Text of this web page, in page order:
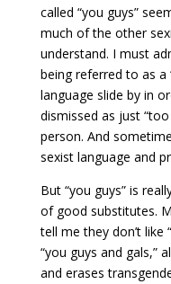
called “you guys”
much of the other
understand. I must
being referred to as a
language slide by in
dismissed as just “too
person. And
sexist language and
But “you guys” is
of good substitutes.
tell me they don’t like
“you guys and gals,”
and erases